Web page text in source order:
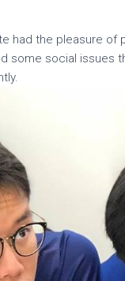
had the pleasure of
some social issues